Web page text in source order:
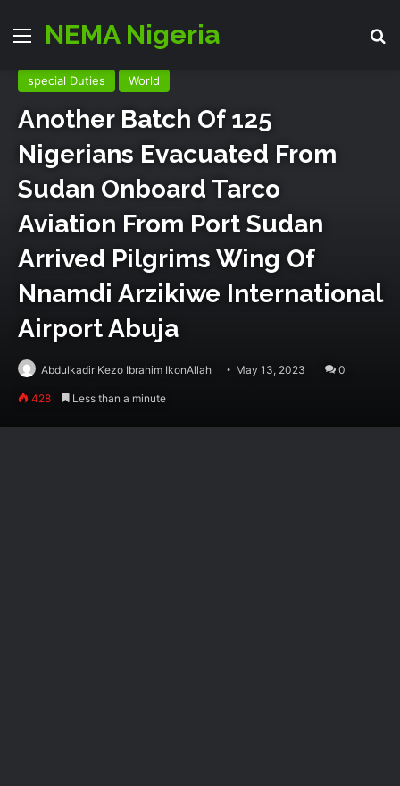
MenuNEMA Nigeria
Director Generals Office Emergency Zone
special Duties
World
Another Batch Of 125
Nigerians Evacuated From
Sudan Onboard Tarco
Aviation From Port Sudan
Arrived Pilgrims Wing Of
Nnamdi Arzikiwe International
Airport Abuja
Abdulkadir Kezo Ibrahim IkonAllah May 13, 2023 0
428 Less than a minute